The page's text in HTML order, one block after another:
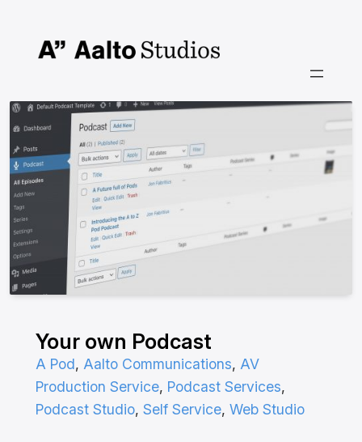
content
Your own Podcast
A Pod, Aalto Communications, AV
Production Service, Podcast Services
Podcast Studio, Self Service, Web Studio